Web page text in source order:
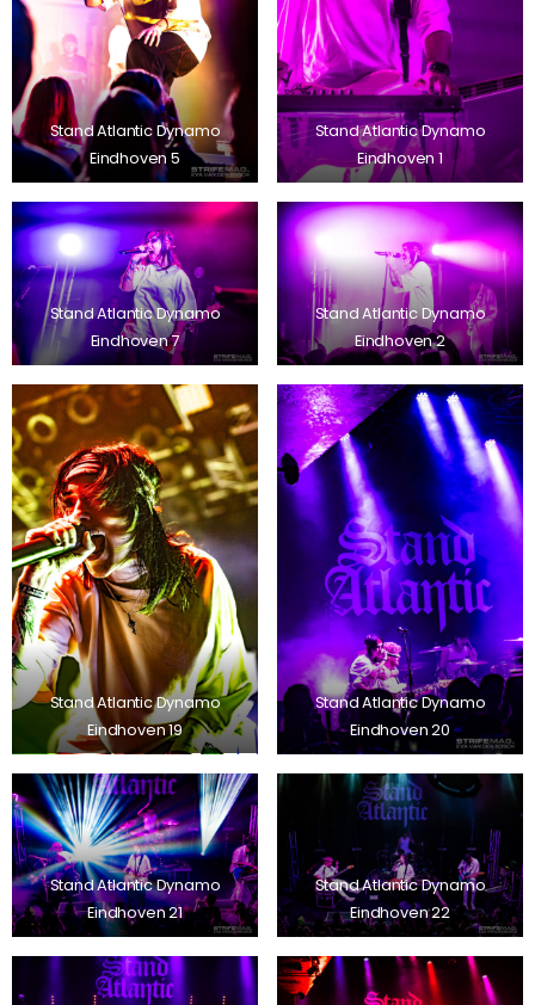
Stand Atlantic Dynamo
Eindhoven 5
Stand Atlantic Dynamo
Eindhoven 1
Stand Atlantic Dynamo
Eindhoven 7
Stand Atlantic Dynamo
Eindhoven 2
Stand Atlantic Dynamo
Eindhoven 19
Stand Atlantic Dynamo
Eindhoven 20
Stand Atlantic Dynamo
Eindhoven 21
Stand Atlantic Dynamo
Eindhoven 22